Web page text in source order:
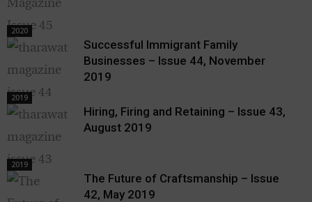
2020
2019
Successful Immigrant Family
Businesses – Issue 44, November
2019
2019
Hiring, Firing and Retaining – Issue 43,
August 2019
The Future of Craftsmanship – Issue
42, May 2019